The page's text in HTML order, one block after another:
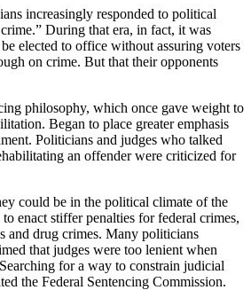
increasingly responded to political
During that era, in fact, it was
elected to office without assuring voters
on crime. But that their opponents
philosophy, which once gave weight to
Began to place greater emphasis
Politicians and judges who talked
an offender were criticized for
could be in the political climate of the
enact stiffer penalties for federal crimes,
and drug crimes. Many politicians
that judges were too lenient when
for a way to constrain judicial
the Federal Sentencing Commission.